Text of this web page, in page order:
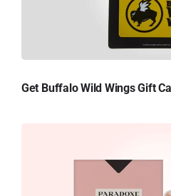
Get Buffalo Wild Wings Gift